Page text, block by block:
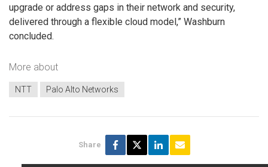
upgrade or address gaps in their network and security,
delivered through a flexible cloud model,” Washburn
concluded.
More about
NTT Palo Alto Networks
Share